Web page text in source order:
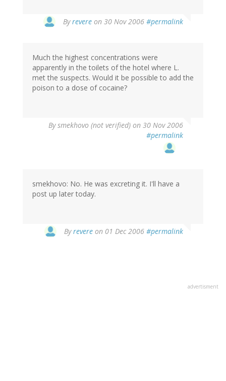
Byrevere on 30 Nov 2006 #permalink
Much the highest concentrations were
apparently in the toilets of the hotel where L.
met the suspects. Would it be possible to add the
poison to a dose of cocaine?
Bysmekhovo (not verified) on 30 Nov 2006
#permalink
smekhovo: No. He was excreting it. I'll have a
post up later today.
Byrevere on 01 Dec 2006 #permalink
advertisment